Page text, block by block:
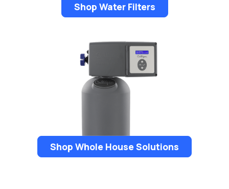
Shop Water Filters
Shop Whole House Solutions